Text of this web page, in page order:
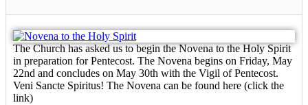
The Church has asked us to begin the Novena to the Holy Spirit
in preparation for Pentecost. The Novena begins on Friday, May
22nd and concludes on May 30th with the Vigil of Pentecost.
Veni Sancte Spiritus! The Novena can be found here (click the
link)